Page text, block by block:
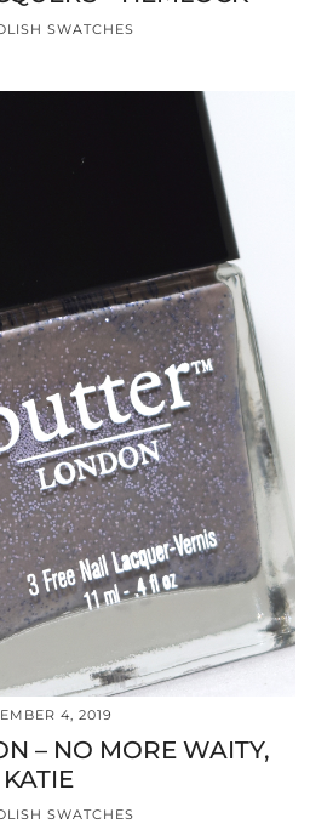
SWATCHES
4, 2019
– NO MORE WAITY,
KATIE
SWATCHES